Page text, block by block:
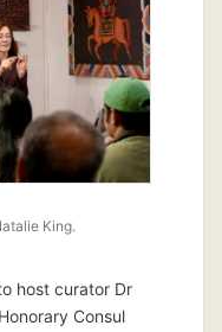
King.
host curator Dr
Consul